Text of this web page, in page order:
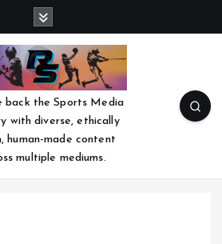
back the Sports Media
with diverse, ethically
human-made content
multiple mediums.